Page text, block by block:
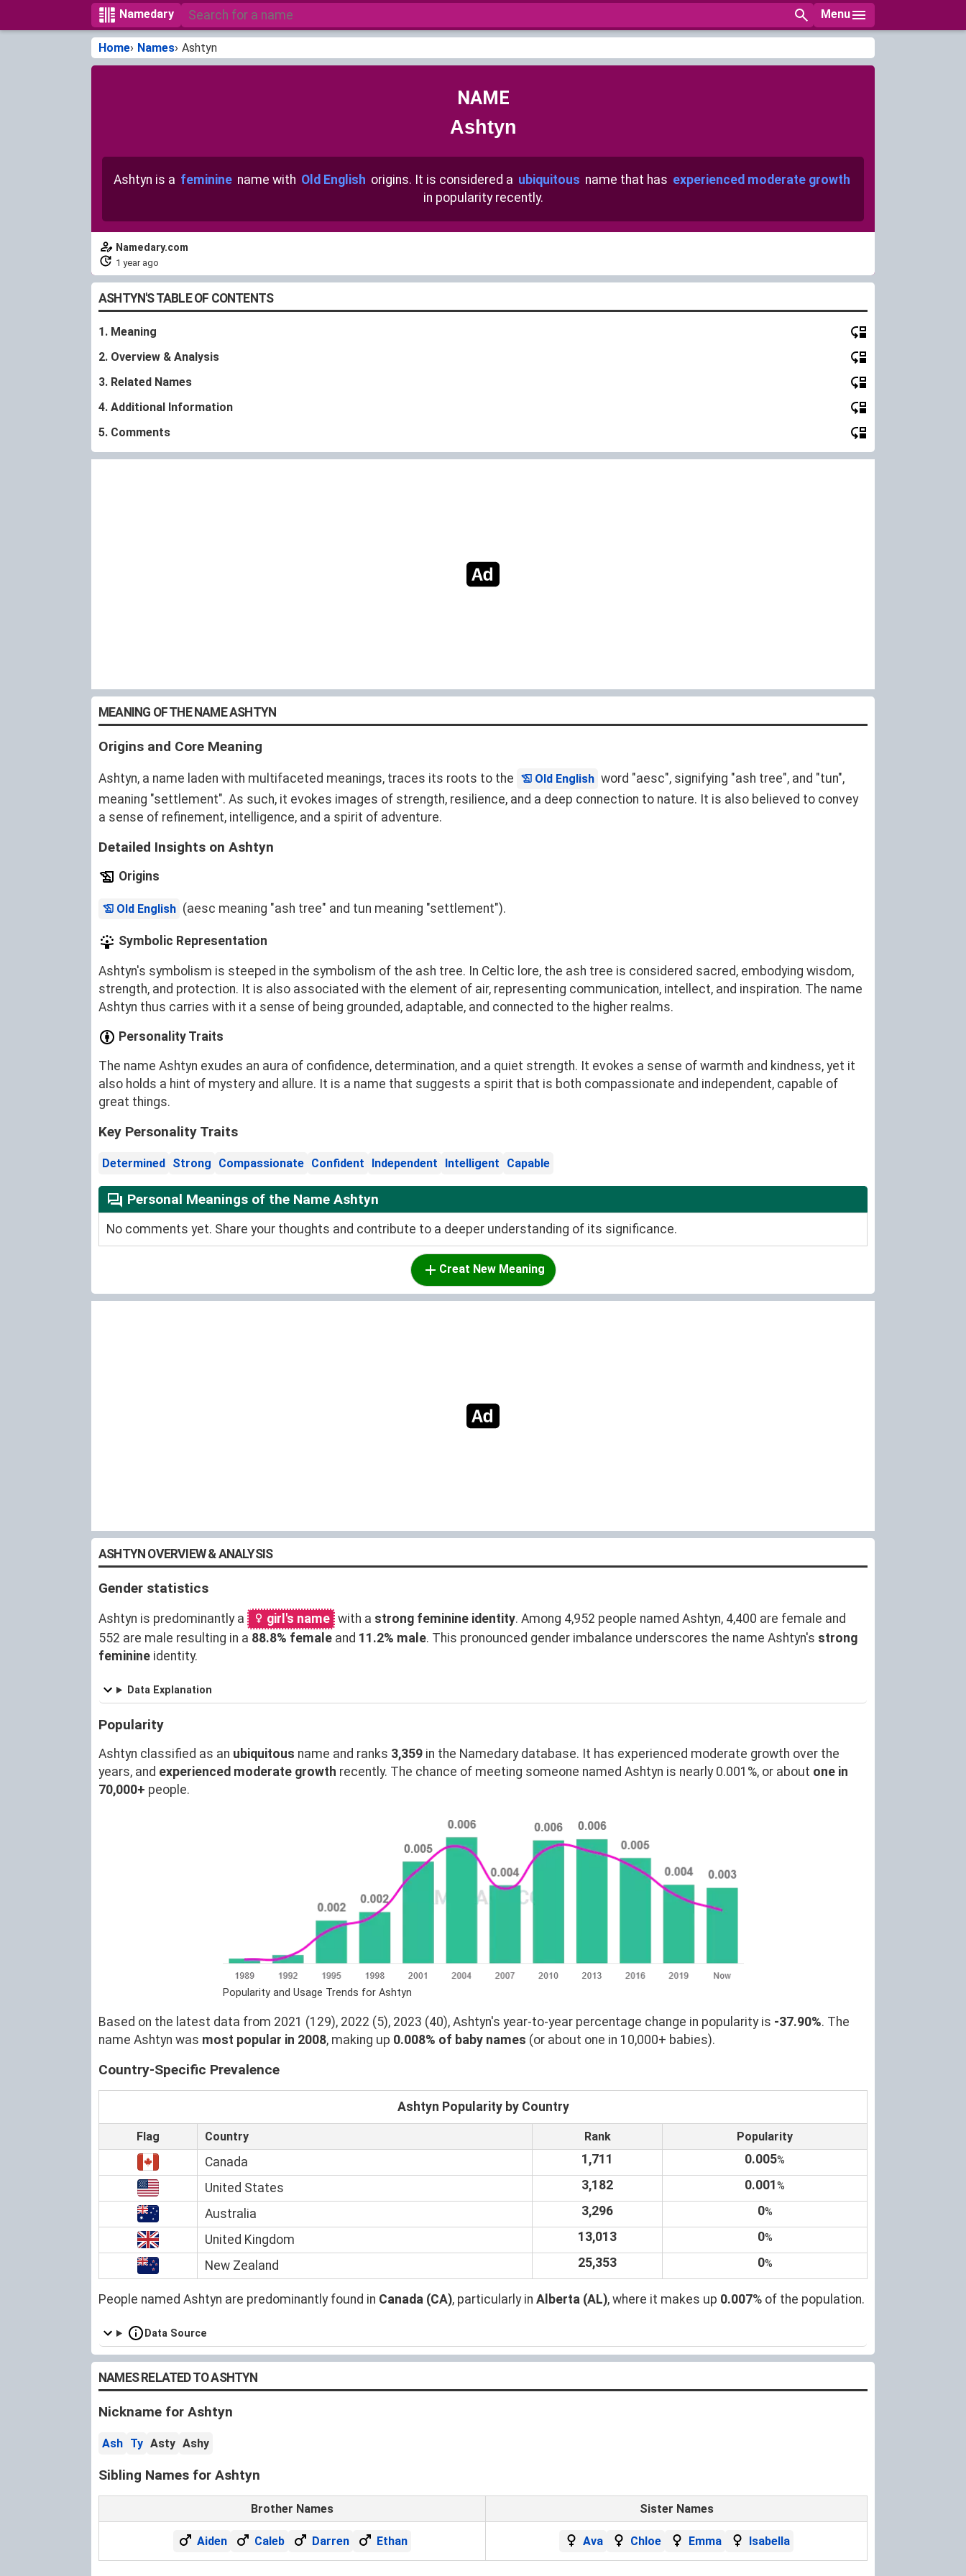
Namedary Menu
Home Names Ashtyn
NAME
Ashtyn
Ashtyn is a feminine name with Old English origins. It is considered a ubiquitous name that has experienced moderate growth
in popularity recently.
Namedary.com
1 year ago
ASHTYN'S TABLE OF CONTENTS
1. Meaning
2. Overview & Analysis
3. Related Names
4. Additional Information
5. Comments
MEANING OF THE NAME ASHTYN
Origins and Core Meaning
Ashtyn, a name laden with multifaceted meanings, traces its roots to the Old English word "aesc", signifying "ash tree", and "tun",
meaning "settlement". As such, it evokes images of strength, resilience, and a deep connection to nature. It is also believed to convey
a sense of refinement, intelligence, and a spirit of adventure.
Detailed Insights on Ashtyn
Origins
Old English (aesc meaning "ash tree" and tun meaning "settlement").
Symbolic Representation
Ashtyn's symbolism is steeped in the symbolism of the ash tree. In Celtic lore, the ash tree is considered sacred, embodying wisdom,
strength, and protection. It is also associated with the element of air, representing communication, intellect, and inspiration. The name
Ashtyn thus carries with it a sense of being grounded, adaptable, and connected to the higher realms.
Personality Traits
The name Ashtyn exudes an aura of confidence, determination, and a quiet strength. It evokes a sense of warmth and kindness, yet it
also holds a hint of mystery and allure. It is a name that suggests a spirit that is both compassionate and independent, capable of
great things.
Key Personality Traits
Determined Strong Compassionate Confident Independent Intelligent Capable
Personal Meanings of the Name Ashtyn
No comments yet. Share your thoughts and contribute to a deeper understanding of its significance.
Creat New Meaning
ASHTYN OVERVIEW & ANALYSIS
Gender statistics
Ashtyn is predominantly a girl's name with a strong feminine identity. Among 4,952 people named Ashtyn, 4,400 are female and
552 are male resulting in a 88.8% female and 11.2% male. This pronounced gender imbalance underscores the name Ashtyn's strong
feminine identity.
Data Explanation
Popularity
Ashtyn classified as an ubiquitous name and ranks 3,359 in the Namedary database. It has experienced moderate growth over the
years, and experienced moderate growth recently. The chance of meeting someone named Ashtyn is nearly 0.001%, or about one in
70,000+ people.
Popularity and Usage Trends for Ashtyn
Based on the latest data from 2021 (129), 2022 (5), 2023 (40), Ashtyn's year-to-year percentage change in popularity is -37.90%. The
name Ashtyn was most popular in 2008, making up 0.008% of baby names (or about one in 10,000+ babies).
Country-Specific Prevalence
Ashtyn Popularity by Country
Flag Country Rank Popularity
Canada 1,711 0.005%
United States 3,182 0.001%
Australia 3,296 0%
United Kingdom 13,013 0%
New Zealand 25,353 0%
People named Ashtyn are predominantly found in Canada (CA), particularly in Alberta (AL), where it makes up 0.007% of the population.
Data Source
NAMES RELATED TO ASHTYN
Nickname for Ashtyn
Ash Ty Asty Ashy
Sibling Names for Ashtyn
Brother Names Sister Names
Aiden Caleb Darren Ethan Ava Chloe Emma Isabella